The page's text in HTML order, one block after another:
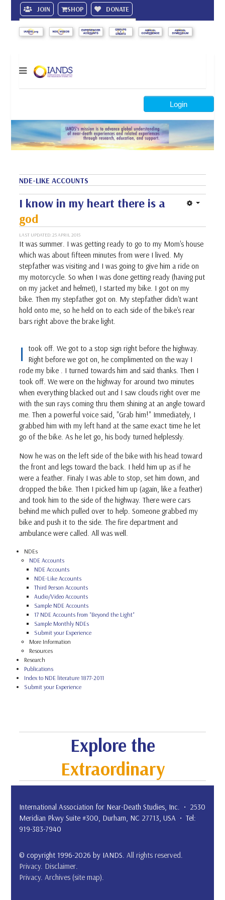
JOIN SHOP DONATE
Search
Login
NDE-LIKE ACCOUNTS
I know in my heart there is a
god
LAST UPDATED: 25 APRIL 2015
It was summer. I was getting ready to go to my Mom's house
which was about fifteen minutes from were I lived. My
stepfather was visiting and I was going to give him a ride on
my motorcycle. So when I was done getting ready (having put
on my jacket and helmet), I started my bike. I got on my
bike. Then my stepfather got on. My stepfather didn't want
hold onto me, so he held on to each side of the bike's rear
bars right above the brake light.
I
took off. We got to a stop sign right before the highway.
Right before we got on, he complimented on the way I
rode my bike . I turned towards him and said thanks. Then I
took off. We were on the highway for around two minutes
when everything blacked out and I saw clouds right over me
with the sun rays coming thru them shining at an angle toward
me. Then a powerful voice said, "Grab him!" Immediately, I
grabbed him with my left hand at the same exact time he let
go of the bike. As he let go, his body turned helplessly.
Now he was on the left side of the bike with his head toward
the front and legs toward the back. I held him up as if he
were a feather. Finaly I was able to stop, set him down, and
dropped the bike. Then I picked him up (again, like a feather)
and took him to the side of the highway. There were cars
behind me which pulled over to help. Someone grabbed my
bike and push it to the side. The fire department and
ambulance were called. All was well.
NDEs
NDE Accounts
NDE Accounts
NDE-Like Accounts
Third Person Accounts
Audio/Video Accounts
Sample NDE Accounts
17 NDE Accounts from "Beyond the Light"
Sample Monthly NDEs
Submit your Experience
More Information
Resources
Research
Publications
Index to NDE literature 1877-2011
Submit your Experience
Explore the
Extraordinary
International Association for Near-Death Studies, Inc. • 2530
Meridian Pkwy Suite #300, Durham, NC 27713, USA • Tel:
919-383-7940
© copyright 1996-2026 by IANDS.All rights reserved.
Privacy. Disclaimer.
Privacy.Archives (site map).